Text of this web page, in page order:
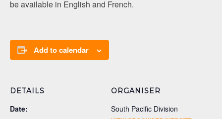
be available in English and French.
Add to calendar
DETAILS
Date:
ORGANISER
South Pacific Division